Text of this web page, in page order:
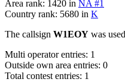
Area rank: 1420 in NA #1
Country rank: 5680 in K
The callsign W1EOY was
Multi operator entries: 1
Outside own area entries: 0
Total contest entries: 1